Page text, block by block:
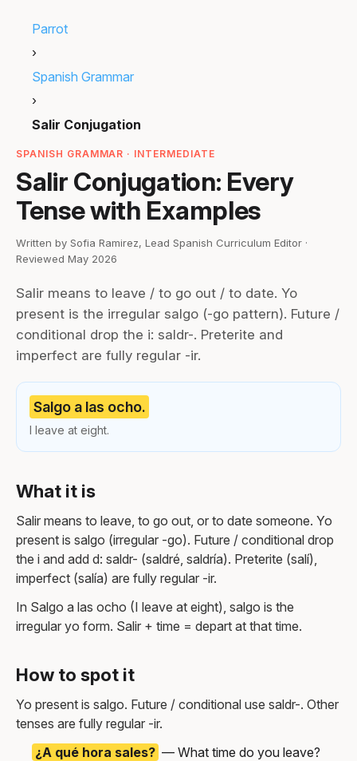
Parrot
›
Spanish Grammar
›
Salir Conjugation
SPANISH GRAMMAR · INTERMEDIATE
Salir Conjugation: Every
Tense with Examples
Written by Sofia Ramirez, Lead Spanish Curriculum Editor ·
Reviewed May 2026
Salir means to leave / to go out / to date. Yo
present is the irregular salgo (-go pattern). Future /
conditional drop the i: saldr-. Preterite and
imperfect are fully regular -ir.
Salgo a las ocho.
I leave at eight.
What it is
Salir means to leave, to go out, or to date someone. Yo
present is salgo (irregular -go). Future / conditional drop
the i and add d: saldr- (saldré, saldría). Preterite (salí),
imperfect (salía) are fully regular -ir.
In Salgo a las ocho (I leave at eight), salgo is the
irregular yo form. Salir + time = depart at that time.
How to spot it
Yo present is salgo. Future / conditional use saldr-. Other
tenses are fully regular -ir.
¿A qué hora sales? — What time do you leave?